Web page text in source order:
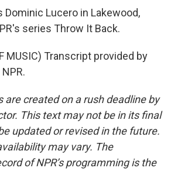
Dominic Lucero in Lakewood,
series Throw It Back.
MUSIC) Transcript provided by
are created on a rush deadline by
This text may not be in its final
updated or revised in the future.
may vary. The
of NPR’s programming is the